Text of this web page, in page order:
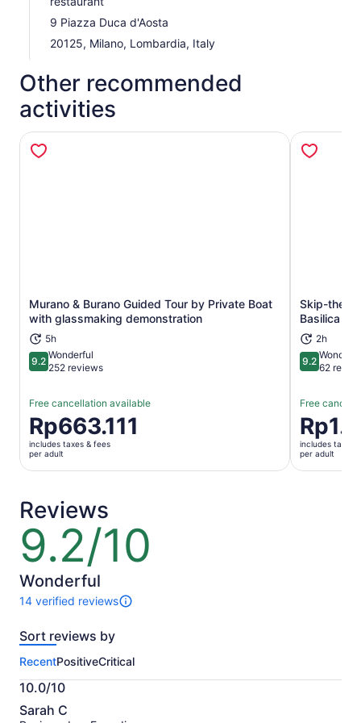
must-see destinations in one unforgettable day!
9 Piazza Duca d'Aosta
20125, Milano, Lombardia, Italy
Other recommended
activities
Murano & Burano Guided Tour by Private Boat
with glassmaking demonstration
5h
9.29.2 out of 10
Wonderful
252 reviews
Free cancellation available
Price
is
Rp663.111
per
Rp663.111
includes taxes & fees
per adult
Opens in new tab
Skip-the-
Basilica
2h
9.29.2 out of
62
Free
Price
is
per
includes taxes
per adult
Reviews
9.2/10
9.2
out
of
10
Wonderful
14 verified reviews
14
of
activity.
More
information
about
Sort reviews by
RecentPositiveCritical
10.0/10
10.0
out
Sarah C